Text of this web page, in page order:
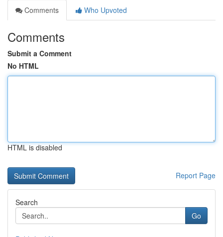
Comments
Who Upvoted
Comments
Submit a Comment
No HTML
HTML is disabled
Report Page
Search
Go